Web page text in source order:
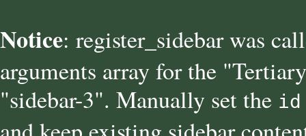
Notice: register_sidebar was
arguments array for the
"sidebar-3". Manually set the id